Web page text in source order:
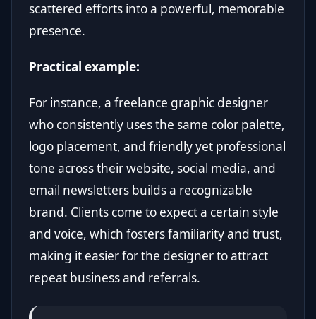
scattered efforts into a powerful, memorable
presence.
Practical example:
For instance, a freelance graphic designer
who consistently uses the same color palette,
logo placement, and friendly yet professional
tone across their website, social media, and
email newsletters builds a recognizable
brand. Clients come to expect a certain style
and voice, which fosters familiarity and trust,
making it easier for the designer to attract
repeat business and referrals.